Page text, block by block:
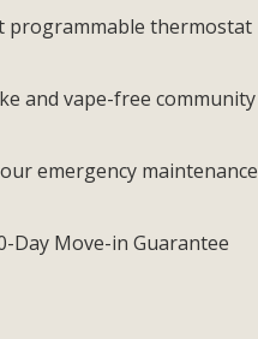
programmable thermostat
and vape-free community
emergency maintenance
Day Move-in Guarantee